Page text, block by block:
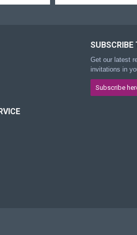
SUBSCRIBE
Get our latest
invitations in
Subscribe